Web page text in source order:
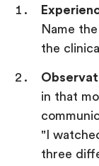
Name
the
in that
"I
three